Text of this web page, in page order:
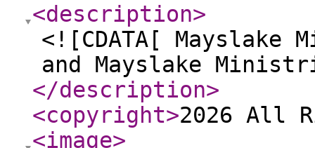
<description>
<![CDATA[
and Mayslake
</description>
<copyright>2026 All
<image>